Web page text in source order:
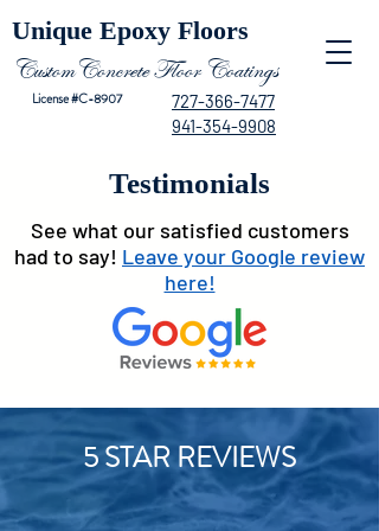
Unique Epoxy Floors
CustomConcrete Floor Coatings
727-366-7477
941-354-9908
License #C-8907
Testimonials
See what our satisfied customers
had to say! Leave your Google review
here!
5 STAR REVIEWS